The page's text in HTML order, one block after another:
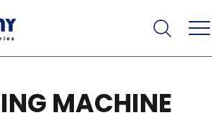
MACHINE